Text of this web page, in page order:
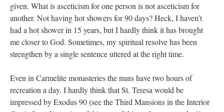
given. What is asceticism for one person is not asceticism for
another. Not having hot showers for 90 days? Heck, I haven’t
had a hot shower in 15 years, but I hardly think it has brought
me closer to God. Sometimes, my spiritual resolve has been
strengthen by a single sentence uttered at the right time.
Even in Carmelite monasteries the nuns have two hours of
recreation a day. I hardly think that St. Teresa would be
impressed by Exodus 90 (see the Third Mansions in the Interior